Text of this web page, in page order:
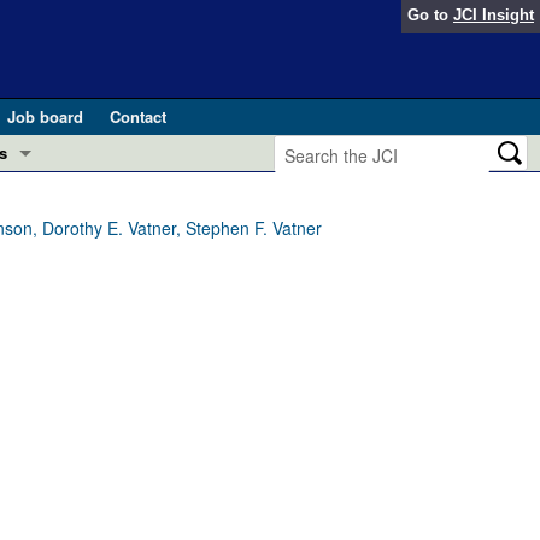
Go to JCI Insight
Job board
Contact
2025)
pathogenesis and treatment (Apr 2025)
and Public Health
Dorothy E. Vatner, Stephen F. Vatner